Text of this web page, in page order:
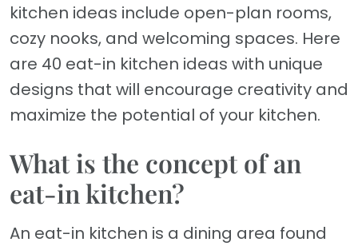
kitchen ideas include open-plan rooms,
cozy nooks, and welcoming spaces. Here
are 40 eat-in kitchen ideas with unique
designs that will encourage creativity and
maximize the potential of your kitchen.
What is the concept of an
eat-in kitchen?
An eat-in kitchen is a dining area found